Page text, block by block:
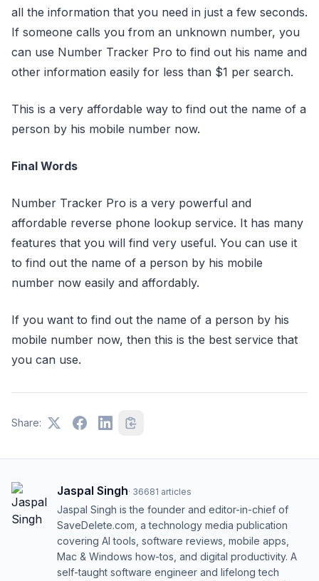
all the information that you need in just a few seconds.
If someone calls you from an unknown number, you
can use Number Tracker Pro to find out his name and
other information easily for less than $1 per search.
This is a very affordable way to find out the name of a
person by his mobile number now.
Final Words
Number Tracker Pro is a very powerful and
affordable reverse phone lookup service. It has many
features that you will find very useful. You can use it
to find out the name of a person by his mobile
number now easily and affordably.
If you want to find out the name of a person by his
mobile number now, then this is the best service that
you can use.
Share:
Jaspal Singh· 36681 articles
Jaspal Singh is the founder and editor-in-chief of
SaveDelete.com, a technology media publication
covering AI tools, software reviews, mobile apps,
Mac & Windows how-tos, and digital productivity. A
self-taught software engineer and lifelong tech